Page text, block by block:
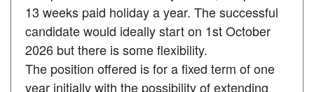
13 weeks paid holiday a year. The successful
candidate would ideally start on 1st October
2026 but there is some flexibility.
The position offered is for a fixed term of one
year initially with the possibility of extending